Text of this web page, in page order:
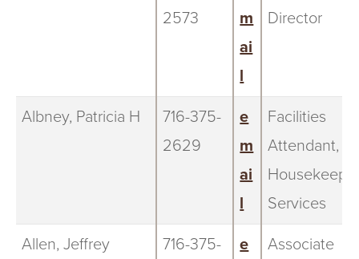
2573
m
ai
l
Director
Albney, Patricia H
716-375-
2629
e
m
ai
l
Facilities
Attendant,
Services
Allen, Jeffrey
716-375-
e
Associate